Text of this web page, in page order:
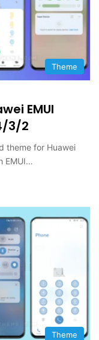
Theme
EMUI
3/2
theme for Huawei
EMUI…
Theme